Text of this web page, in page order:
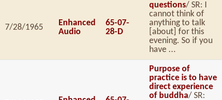
7/28/1965
Enhanced
Audio
65-07-
28-D
questions/ SR: I
cannot think of
anything to talk
[about] for this
evening. So if you
have ...
Purpose of
practice is to have
direct experience
of buddha/ SR: